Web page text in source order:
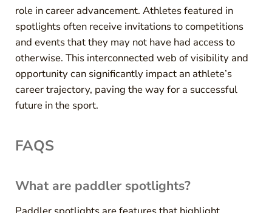
role in career advancement. Athletes featured in
spotlights often receive invitations to competitions
and events that they may not have had access to
otherwise. This interconnected web of visibility and
opportunity can significantly impact an athlete’s
career trajectory, paving the way for a successful
future in the sport.
FAQS
What are paddler spotlights?